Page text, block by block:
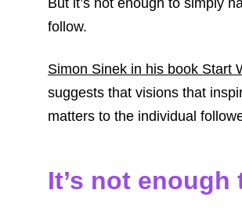
But it’s not enough to simply
follow.
Simon Sinek in his book Start
suggests that visions that
matters to the individual
It’s not